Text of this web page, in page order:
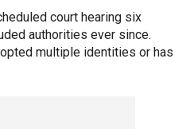
court hearing six
authorities ever since.
multiple identities or has